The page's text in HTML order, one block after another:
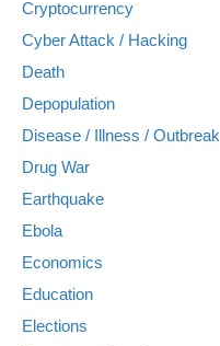
Cryptocurrency
Cyber Attack / Hacking
Death
Depopulation
Disease / Illness / Outbreak
Drug War
Earthquake
Ebola
Economics
Education
Elections